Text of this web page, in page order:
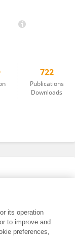
722
Publications
Downloads
its operation
to improve and
preferences,